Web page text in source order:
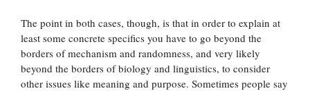
The point in both cases, though, is that in order to explain at
least some concrete specifics you have to go beyond the
borders of mechanism and randomness, and very likely
beyond the borders of biology and linguistics, to consider
other issues like meaning and purpose. Sometimes people say